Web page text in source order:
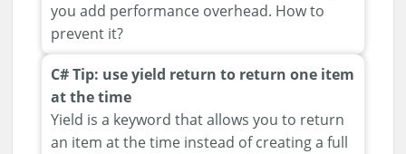
you add performance overhead. How to
prevent it?
C# Tip: use yield return to return one item
at the time
Yield is a keyword that allows you to return
an item at the time instead of creating a full